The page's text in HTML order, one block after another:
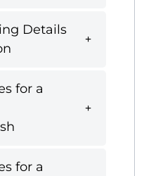
Details
for a
for a